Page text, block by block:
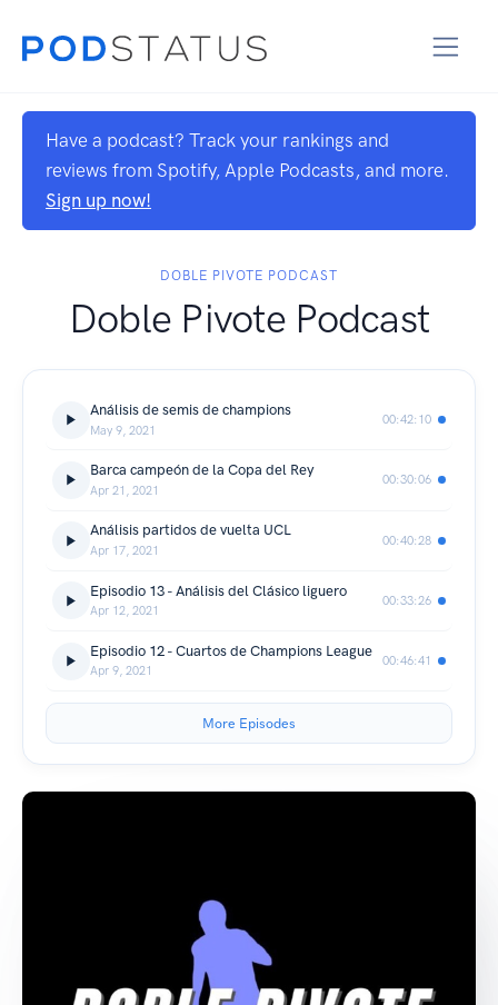
Have a podcast? Track your rankings and
reviews from Spotify, Apple Podcasts, and more.
Sign up now!
DOBLE PIVOTE PODCAST
Doble Pivote Podcast
Análisis de semis de champions
May 9, 2021
00:42:10
Barca campeón de la Copa del Rey
Apr 21, 2021
00:30:06
Análisis partidos de vuelta UCL
Apr 17, 2021
00:40:28
Episodio 13 - Análisis del Clásico liguero
Apr 12, 2021
00:33:26
Episodio 12 - Cuartos de Champions League
Apr 9, 2021
00:46:41
More Episodes